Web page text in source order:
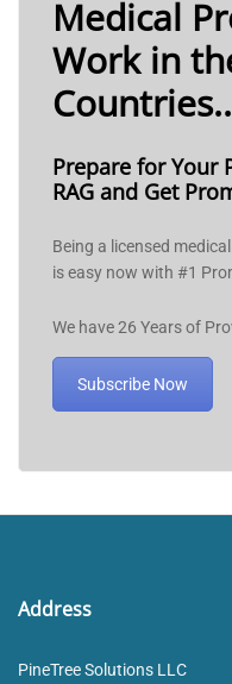
Medical
Work in
Prepare for Your
RAG and Get
Being a licensed
is easy now with #1
We have 26 Years of
Subscribe Now
Address
PineTree Solutions LLC